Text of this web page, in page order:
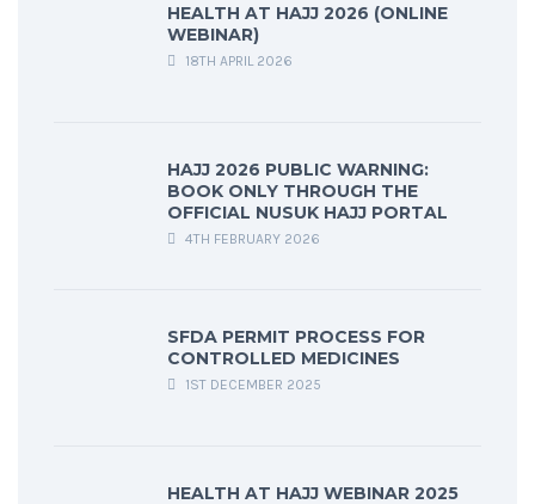
HEALTH AT HAJJ 2026 (ONLINE
WEBINAR)
18TH APRIL 2026
HAJJ 2026 PUBLIC WARNING:
BOOK ONLY THROUGH THE
OFFICIAL NUSUK HAJJ PORTAL
4TH FEBRUARY 2026
SFDA PERMIT PROCESS FOR
CONTROLLED MEDICINES
1ST DECEMBER 2025
HEALTH AT HAJJ WEBINAR 2025